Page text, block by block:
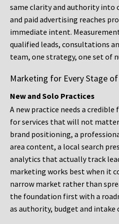
same clarity and authority
and paid advertising reaches
immediate intent.
qualified leads, consultations
team, one strategy, one set of
Marketing for Every Stage
New and Solo Practices
A new practice needs a
for services that will not
brand positioning, a
area content, a local search
analytics that actually track
marketing works best when it
narrow market rather than
the foundation first with a
as authority, budget and intake